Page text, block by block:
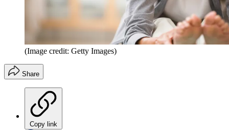
(Image credit: Getty Images)
Share
Copy link